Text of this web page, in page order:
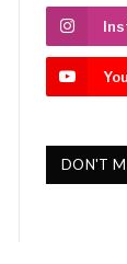
DON'T